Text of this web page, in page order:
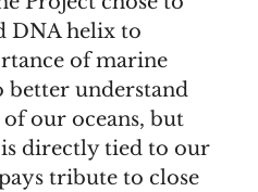
DNA helix to
of marine
better understand
our oceans, but
directly tied to our
tribute to close